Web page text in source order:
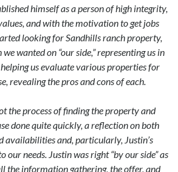
himself as a person of high integrity,
and with the motivation to get jobs
looking for Sandhills ranch property,
wanted on “our side,” representing us in
us evaluate various properties for
revealing the pros and cons of each.
the process of finding the property and
done quite quickly, a reflection on both
availabilities and, particularly, Justin’s
our needs. Justin was right “by our side” as
the information gathering, the offer, and